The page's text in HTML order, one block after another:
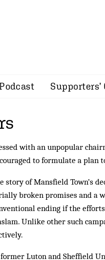
Supporters’
with an unpopular
to formulate a plan
story of Mansfield Town’s
broken promises and a
ending if the
Unlike other such
former Luton and Sheffield